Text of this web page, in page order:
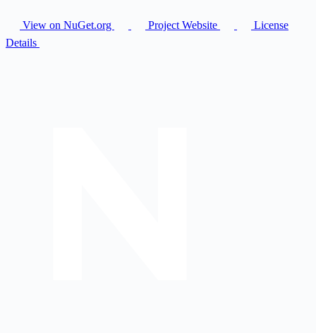
View on NuGet.org Project Website
License
Details